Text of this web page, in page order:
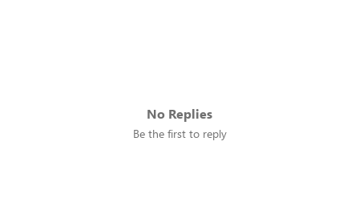
No Replies
Be the first to reply